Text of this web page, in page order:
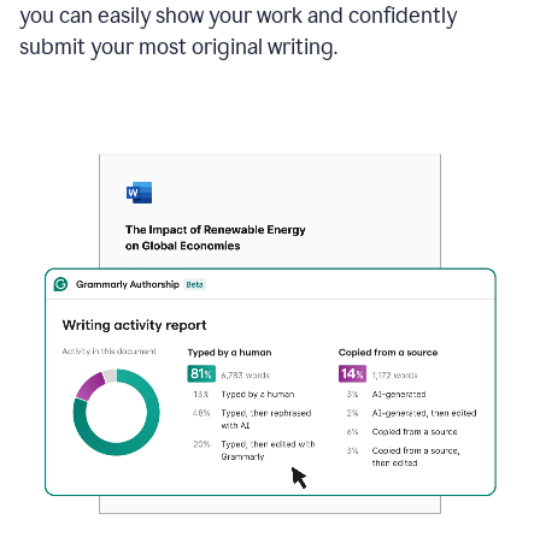
you can easily show your work and confidently
submit your most original writing.